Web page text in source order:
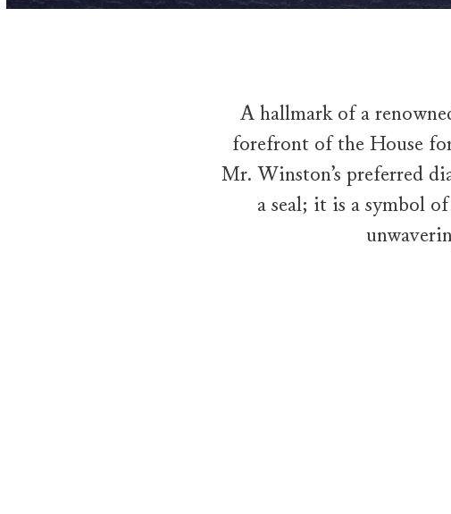
A hallmark of a
forefront of the House
Mr. Winston’s preferred
a seal; it is a symbol